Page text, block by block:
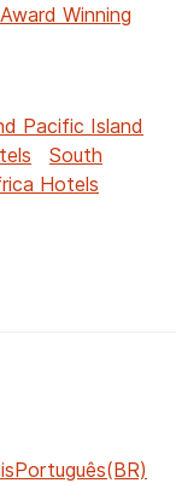
Winning
Pacific Island
South
Hotels
Português(BR)